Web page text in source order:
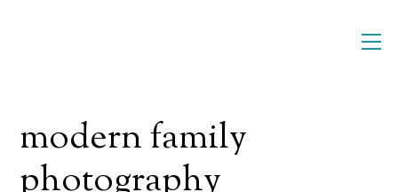
modern family
photography